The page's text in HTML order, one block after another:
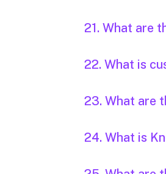
21. What are
22. What is
23. What are
24. What is